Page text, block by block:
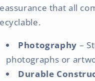
that all
Photography –
photographs or
Durable